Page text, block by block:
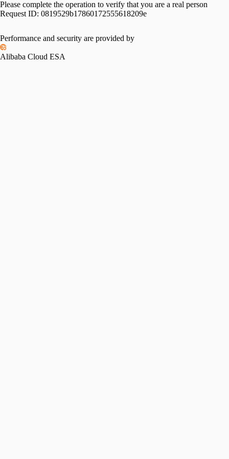
Please complete the operation to verify that you are a real person
Request ID: 0819529b17860172555618209e
Performance and security are provided by
Alibaba Cloud ESA